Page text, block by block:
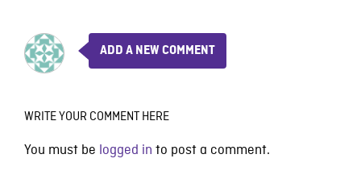
ADD A NEW COMMENT
WRITE YOUR COMMENT HERE
You must be logged in to post a comment.